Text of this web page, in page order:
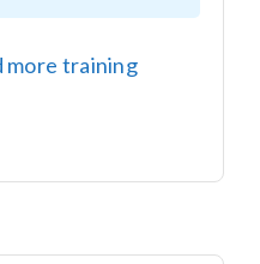
more training